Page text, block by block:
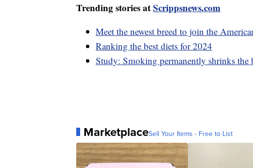
Trending stories atScrippsnews.com
Meet the newest breed to join the
Ranking the best diets for 2024
Study: Smoking permanently shrinks
MarketplaceSell Your Items - Free to List